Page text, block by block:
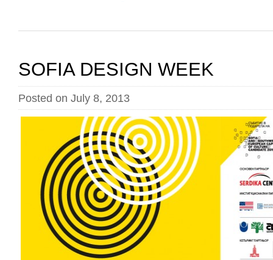
SOFIA DESIGN WEEK
Posted on July 8, 2013